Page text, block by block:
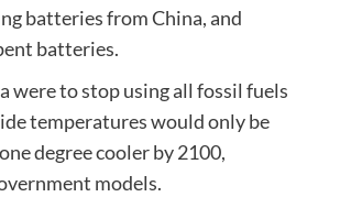
batteries from China, and
batteries.
were to stop using all fossil fuels
temperatures would only be
degree cooler by 2100,
models.